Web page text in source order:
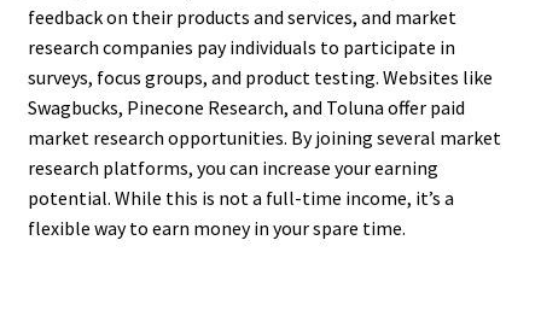
feedback on their products and services, and market
research companies pay individuals to participate in
surveys, focus groups, and product testing. Websites like
Swagbucks, Pinecone Research, and Toluna offer paid
market research opportunities. By joining several market
research platforms, you can increase your earning
potential. While this is not a full-time income, it’s a
flexible way to earn money in your spare time.